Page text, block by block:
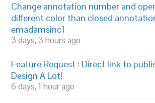
Change annotation number and
different color than closed
emadamsinc1
3 days, 3 hours ago
Feature Request : Direct link to
Design A Lot!
6 days, 1 hour ago